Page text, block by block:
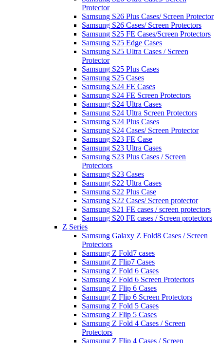
Protector
Samsung S26 Plus Cases/ Screen Protector
Samsung S26 Cases/ Screen Protectors
Samsung S25 FE Cases/Screen Protectors
Samsung S25 Edge Cases
Samsung S25 Ultra Cases / Screen
Protector
Samsung S25 Plus Cases
Samsung S25 Cases
Samsung S24 FE Cases
Samsung S24 FE Screen Protectors
Samsung S24 Ultra Cases
Samsung S24 Ultra Screen Protectors
Samsung S24 Plus Cases
Samsung S24 Cases/ Screen Protector
Samsung S23 FE Case
Samsung S23 Ultra Cases
Samsung S23 Plus Cases / Screen
Protectors
Samsung S23 Cases
Samsung S22 Ultra Cases
Samsung S22 Plus Case
Samsung S22 Cases/ Screen protector
Samsung S21 FE cases / screen protectors
Samsung S20 FE cases / Screen protectors
Z Series
Samsung Galaxy Z Fold8 Cases / Screen
Protectors
Samsung Z Fold7 cases
Samsung Z Flip7 Cases
Samsung Z Fold 6 Cases
Samsung Z Fold 6 Screen Protectors
Samsung Z Flip 6 Cases
Samsung Z Flip 6 Screen Protectors
Samsung Z Fold 5 Cases
Samsung Z Flip 5 Cases
Samsung Z Fold 4 Cases / Screen
Protectors
Samsung Z Flip 4 Cases / Screen